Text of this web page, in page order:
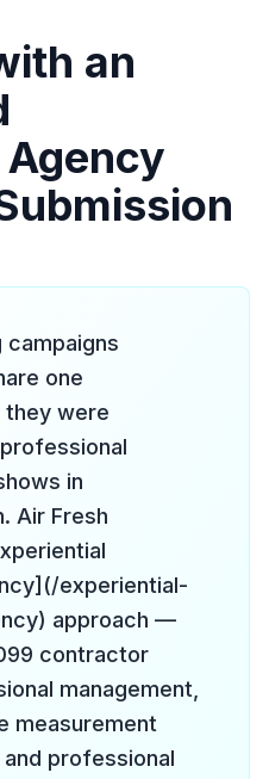
an
campaigns
one
were
in
Air Fresh
experiential-
approach —
contractor
management,
measurement
professional